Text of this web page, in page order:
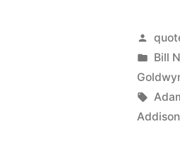
by
in
Bill
Addison